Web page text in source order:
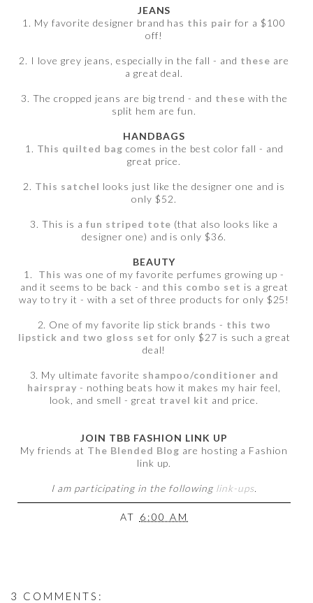
JEANS
1. My favorite designer brand has this pair for a $100
off!
2. I love grey jeans, especially in the fall - and these are
a great deal.
3. The cropped jeans are big trend - and these with the
split hem are fun.
HANDBAGS
1. This quilted bag comes in the best color fall - and
great price.
2. This satchel looks just like the designer one and is
only $52.
3. This is a fun striped tote (that also looks like a
designer one) and is only $36.
BEAUTY
1. This was one of my favorite perfumes growing up -
and it seems to be back - and this combo set is a great
way to try it - with a set of three products for only $25!
2. One of my favorite lip stick brands - this two
lipstick and two gloss set for only $27 is such a great
deal!
3. My ultimate favorite shampoo/conditioner and
hairspray - nothing beats how it makes my hair feel,
look, and smell - great travel kit and price.
JOIN TBB FASHION LINK UP
My friends at The Blended Blog are hosting a Fashion
link up.
I am participating in the following link-ups.
AT 6:00 AM
3 COMMENTS: